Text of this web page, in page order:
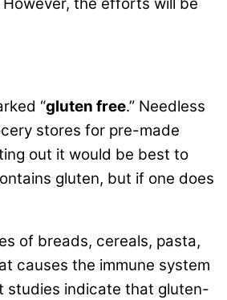
“gluten free.” Needless
stores for pre-made
out it would be best to
gluten, but if one does
of breads, cereals, pasta,
causes the immune system
studies indicate that gluten-